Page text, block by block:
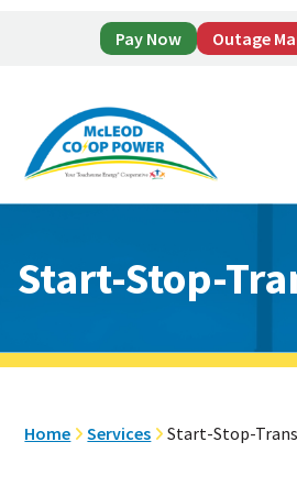
Pay Now Outage
main
footer
Start-Stop-
Home Services Start-Stop-